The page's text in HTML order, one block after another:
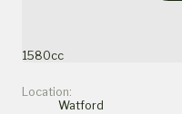
1580cc
Location:
Watford